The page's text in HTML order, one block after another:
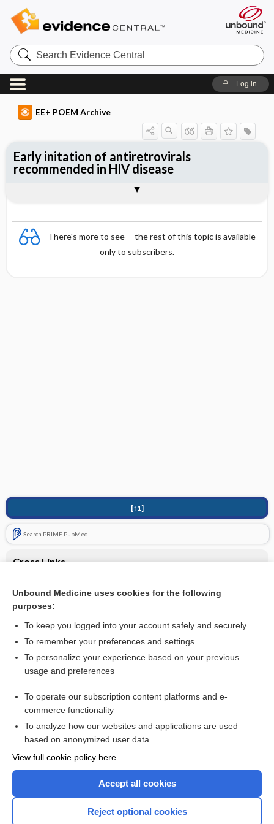
Search
Evidence
Central
Log in
EE+ POEM Archive
There's more to see -- the rest of this topic is available
only to subscribers.
[↑1]
Search PRIME PubMed
Cross Links
Varicella lesions (close-up) - Image
Early initation of antiretrovirals
recommended in HIV disease
Want to read the entire topic?
Access up-to-date medical information for less than $2 a week
Check out our products
Unbound Medicine uses cookies for the following
purposes:
To keep you logged into your account safely and securely
To remember your preferences and settings
To personalize your experience based on your previous
usage and preferences
To operate our subscription content platforms and e-
commerce functionality
To analyze how our websites and applications are used
based on anonymized user data
View full cookie policy here
Accept all cookies
Reject optional cookies